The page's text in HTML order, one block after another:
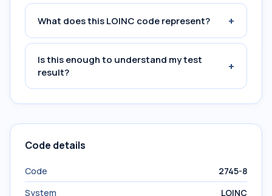
What does this LOINC code represent? +
Is this enough to understand my test
result?
+
Code details
Code
2745-8
System
LOINC